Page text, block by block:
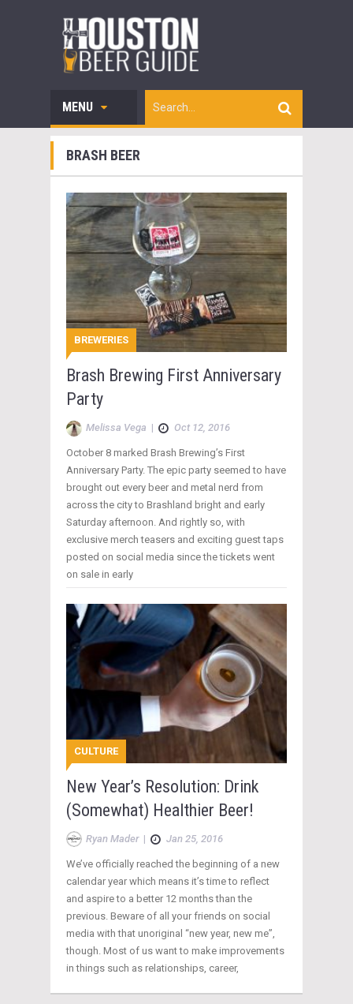
MENU
BRASH BEER
BREWERIES
Brash Brewing First Anniversary
Party
Melissa Vega | Oct 12, 2016
October 8 marked Brash Brewing’s First
Anniversary Party. The epic party seemed to have
brought out every beer and metal nerd from
across the city to Brashland bright and early
Saturday afternoon. And rightly so, with
exclusive merch teasers and exciting guest taps
posted on social media since the tickets went
on sale in early
CULTURE
New Year’s Resolution: Drink
(Somewhat) Healthier Beer!
Ryan Mader| Jan 25, 2016
We’ve officially reached the beginning of a new
calendar year which means it’s time to reflect
and aspire to a better 12 months than the
previous. Beware of all your friends on social
media with that unoriginal “new year, new me”,
though. Most of us want to make improvements
in things such as relationships, career,